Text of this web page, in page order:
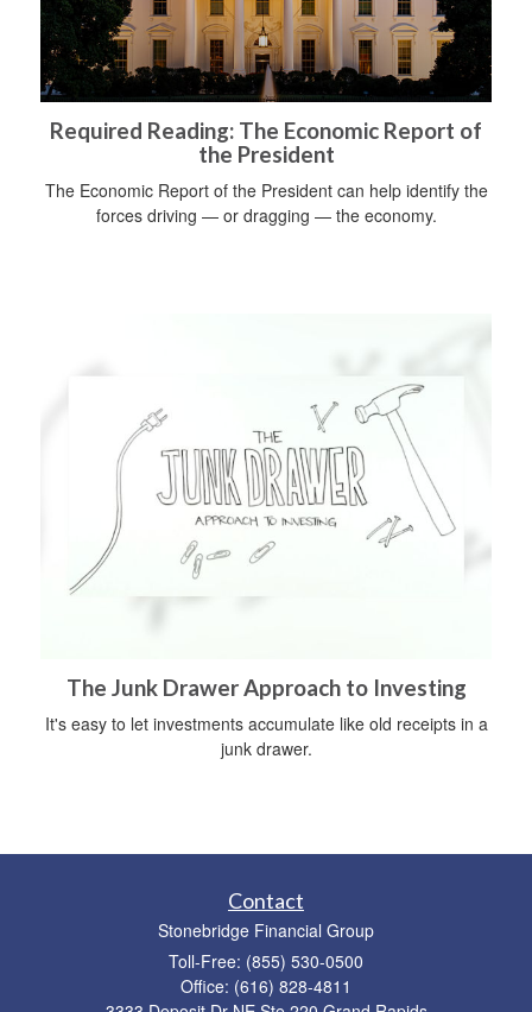
Required Reading: The Economic Report of
the President
The Economic Report of the President can help identify the
forces driving — or dragging — the economy.
The Junk Drawer Approach to Investing
It's easy to let investments accumulate like old receipts in a
junk drawer.
Contact
Stonebridge Financial Group
Toll-Free: (855) 530-0500
Office: (616) 828-4811